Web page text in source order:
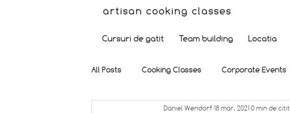
Cursuri de gatit Team building Locatia
artisan cooking classes
All Posts Cooking Classes Corporate Events
Daniel Wendorf 18 mar. 2021 0 min de citit